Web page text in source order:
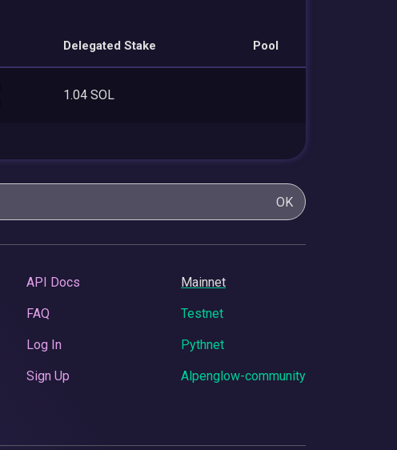
Delegated Stake Pool
1.04 SOL
OK
API Docs
FAQ
Log In
Sign Up
Mainnet
Testnet
Pythnet
Alpenglow-community